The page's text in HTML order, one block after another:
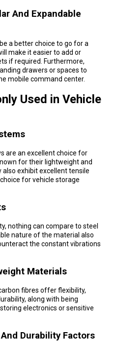
And Expandable
a better choice to go for a
make it easier to add or
if required. Furthermore,
drawers or spaces to
mobile command center.
Used in Vehicle
are an excellent choice for
for their lightweight and
exhibit excellent tensile
for vehicle storage
nothing can compare to steel
nature of the material also
the constant vibrations
Materials
fibres offer flexibility,
along with being
electronics or sensitive
Durability Factors